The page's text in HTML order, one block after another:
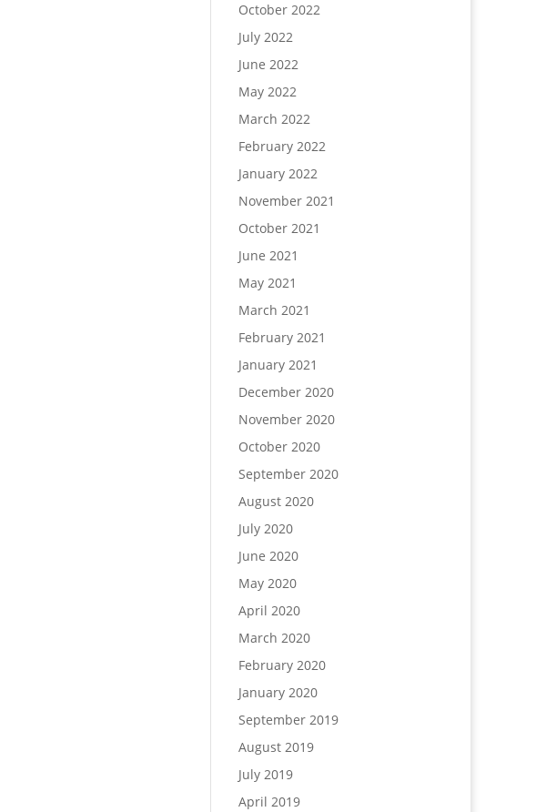
October 2022
July 2022
June 2022
May 2022
March 2022
February 2022
January 2022
November 2021
October 2021
June 2021
May 2021
March 2021
February 2021
January 2021
December 2020
November 2020
October 2020
September 2020
August 2020
July 2020
June 2020
May 2020
April 2020
March 2020
February 2020
January 2020
September 2019
August 2019
July 2019
April 2019